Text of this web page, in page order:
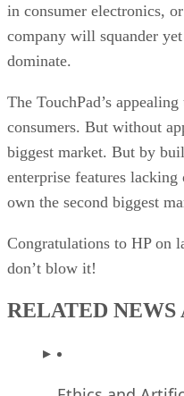
in consumer electronics,
company will squander
dominate.
The TouchPad’s
consumers. But without
biggest market. But by
enterprise features
own the second biggest
Congratulations to HP on
don’t blow it!
RELATED NEWS